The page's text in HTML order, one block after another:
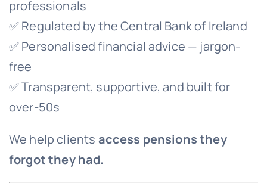
professionals
✅ Regulated by the Central Bank of Ireland
✅ Personalised financial advice — jargon-
free
✅ Transparent, supportive, and built for
over-50s
We help clients access pensions they
forgot they had.